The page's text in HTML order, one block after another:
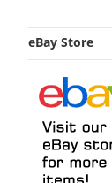
eBay Store